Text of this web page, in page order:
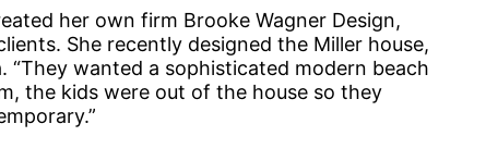
her own firm Brooke Wagner Design,
She recently designed the Miller house,
wanted a sophisticated modern beach
the kids were out of the house so they